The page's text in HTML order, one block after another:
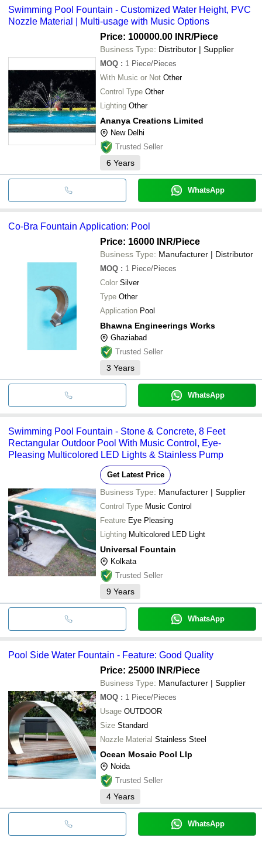
Swimming Pool Fountain - Customized Water Height, PVC
Nozzle Material | Multi-usage with Music Options
Price: 100000.00 INR/Piece
Business Type: Distributor | Supplier
MOQ : 1 Piece/Pieces
With Music or Not Other
Control Type Other
Lighting Other
Ananya Creations Limited
New Delhi
Trusted Seller
6 Years
WhatsApp
Co-Bra Fountain Application: Pool
Price: 16000 INR/Piece
Business Type: Manufacturer | Distributor
MOQ : 1 Piece/Pieces
Color Silver
Type Other
Application Pool
Bhawna Engineerings Works
Ghaziabad
Trusted Seller
3 Years
WhatsApp
Swimming Pool Fountain - Stone & Concrete, 8 Feet
Rectangular Outdoor Pool With Music Control, Eye-
Pleasing Multicolored LED Lights & Stainless Pump
Get Latest Price
Business Type: Manufacturer | Supplier
Control Type Music Control
Feature Eye Pleasing
Lighting Multicolored LED Light
Universal Fountain
Kolkata
Trusted Seller
9 Years
WhatsApp
Pool Side Water Fountain - Feature: Good Quality
Price: 25000 INR/Piece
Business Type: Manufacturer | Supplier
MOQ : 1 Piece/Pieces
Usage OUTDOOR
Size Standard
Nozzle Material Stainless Steel
Ocean Mosaic Pool Llp
Noida
Trusted Seller
4 Years
WhatsApp